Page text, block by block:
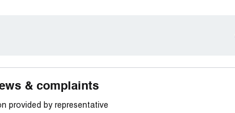
& complaints
provided by representative